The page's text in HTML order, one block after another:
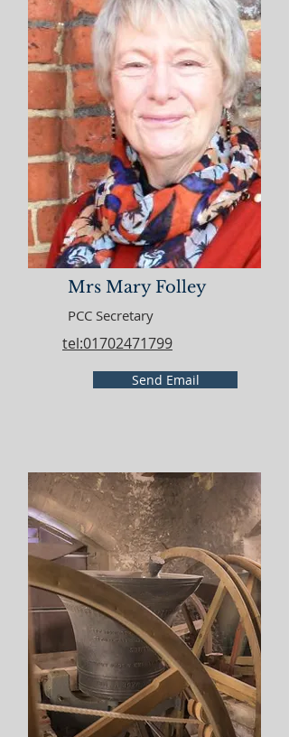
Mrs Mary Folley
PCC Secretary
tel:01702471799
Send Email